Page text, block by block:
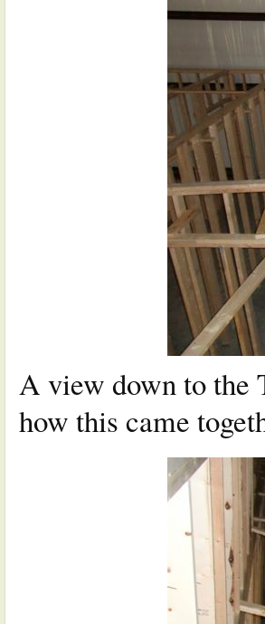
A view down to the
how this came